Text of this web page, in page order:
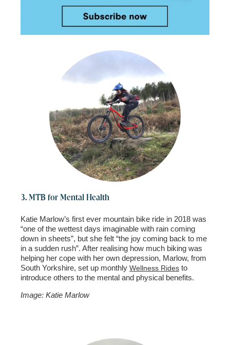
3. MTB for Mental Health
Katie Marlow’s first ever mountain bike ride in 2018 was
“one of the wettest days imaginable with rain coming
down in sheets”, but she felt “the joy coming back to me
in a sudden rush”. After realising how much biking was
helping her cope with her own depression, Marlow, from
South Yorkshire, set up monthly Wellness Rides to
introduce others to the mental and physical benefits.
Image: Katie Marlow